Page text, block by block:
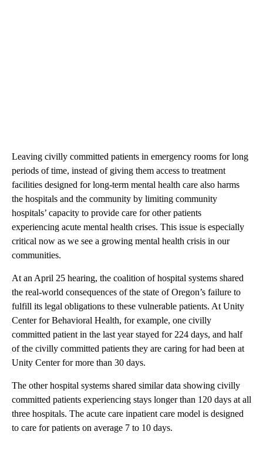
Leaving civilly committed patients in emergency rooms for long
periods of time, instead of giving them access to treatment
facilities designed for long-term mental health care also harms
the hospitals and the community by limiting community
hospitals’ capacity to provide care for other patients
experiencing acute mental health crises. This issue is especially
critical now as we see a growing mental health crisis in our
communities.
At an April 25 hearing, the coalition of hospital systems shared
the real-world consequences of the state of Oregon’s failure to
fulfill its legal obligations to these vulnerable patients. At Unity
Center for Behavioral Health, for example, one civilly
committed patient in the last year stayed for 224 days, and half
of the civilly committed patients they are caring for had been at
Unity Center for more than 30 days.
The other hospital systems shared similar data showing civilly
committed patients experiencing stays longer than 120 days at all
three hospitals. The acute care inpatient care model is designed
to care for patients on average 7 to 10 days.